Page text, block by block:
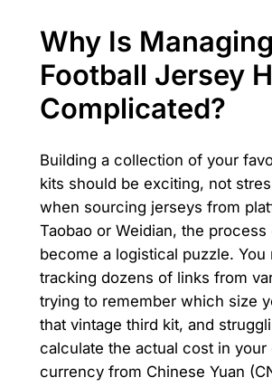
Why Is
Football Jersey
Complicated?
Building a collection of your
kits should be exciting, not
when sourcing jerseys from
Taobao or Weidian, the
become a logistical puzzle. You
tracking dozens of links from
trying to remember which size
that vintage third kit, and
calculate the actual cost in your
currency from Chinese Yuan